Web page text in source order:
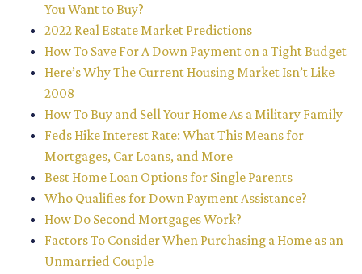
You Want to Buy?
2022 Real Estate Market Predictions
How To Save For A Down Payment on a Tight Budget
Here’s Why The Current Housing Market Isn’t Like
2008
How To Buy and Sell Your Home As a Military Family
Feds Hike Interest Rate: What This Means for
Mortgages, Car Loans, and More
Best Home Loan Options for Single Parents
Who Qualifies for Down Payment Assistance?
How Do Second Mortgages Work?
Factors To Consider When Purchasing a Home as an
Unmarried Couple